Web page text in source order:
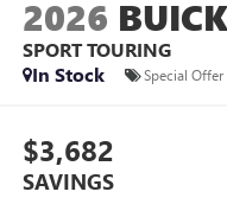
2026
SPORT TOURING
In Stock
Special Offer
$3,682
SAVINGS